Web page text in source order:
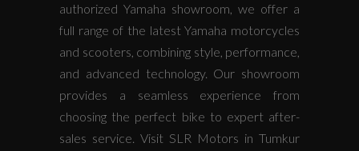
authorized Yamaha showroom, we offer a
full range of the latest Yamaha motorcycles
and scooters, combining style, performance,
and advanced technology. Our showroom
provides a seamless experience from
choosing the perfect bike to expert after-
sales service. Visit SLR Motors in Tumkur